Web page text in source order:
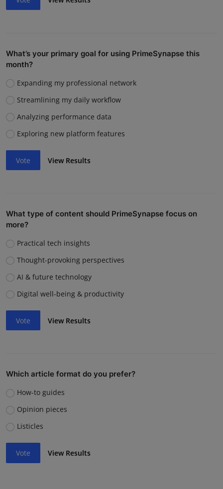
What’s your primary goal for using PrimeSynapse this
month?
Expanding my professional network
Streamlining my daily workflow
Analyzing performance data
Exploring new platform features
Vote View Results
What type of content should PrimeSynapse focus on
more?
Practical tech insights
Thought-provoking perspectives
AI & future technology
Digital well-being & productivity
Vote View Results
Which article format do you prefer?
How-to guides
Opinion pieces
Listicles
Vote View Results